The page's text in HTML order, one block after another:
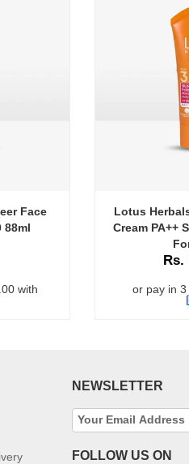
Face
88ml
with
Lotus
Cream PA++
Rs.
or pay in
NEWSLETTER
FOLLOW US ON